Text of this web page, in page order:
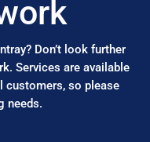
Don’t look further
Services are available
customers, so please
needs.